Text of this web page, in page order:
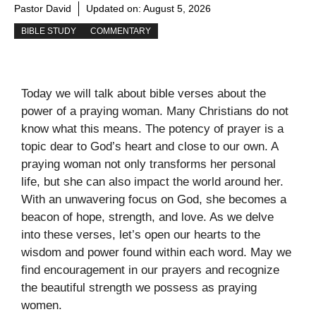
Pastor David Updated on: August 5, 2026
BIBLE STUDY COMMENTARY
Today we will talk about bible verses about the
power of a praying woman. Many Christians do not
know what this means. The potency of prayer is a
topic dear to God’s heart and close to our own. A
praying woman not only transforms her personal
life, but she can also impact the world around her.
With an unwavering focus on God, she becomes a
beacon of hope, strength, and love. As we delve
into these verses, let’s open our hearts to the
wisdom and power found within each word. May we
find encouragement in our prayers and recognize
the beautiful strength we possess as praying
women.